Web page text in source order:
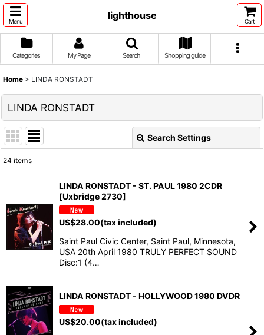
Menu
lighthouse
Cart
Categories My Page Search Shopping guide
Home > LINDA RONSTADT
LINDA RONSTADT
Search Settings
Sort by:
View
24 items
LINDA RONSTADT - ST. PAUL 1980 2CDR
[Uxbridge 2730]
US$28.00(tax included)
Saint Paul Civic Center, Saint Paul, Minnesota,
USA 20th April 1980 TRULY PERFECT SOUND
Disc:1 (4…
LINDA RONSTADT - HOLLYWOOD 1980 DVDR
US$20.00(tax included)